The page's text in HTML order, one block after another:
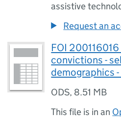
assistive
Request an
FOI
convictions -
demographics
ODS, 8.51 MB
This file is in an